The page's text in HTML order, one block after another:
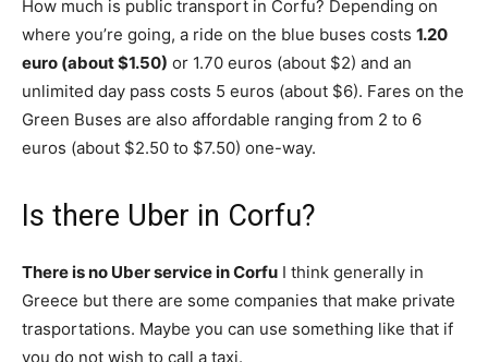
How much is public transport in Corfu? Depending on
where you’re going, a ride on the blue buses costs 1.20
euro (about $1.50) or 1.70 euros (about $2) and an
unlimited day pass costs 5 euros (about $6). Fares on the
Green Buses are also affordable ranging from 2 to 6
euros (about $2.50 to $7.50) one-way.
Is there Uber in Corfu?
There is no Uber service in Corfu I think generally in
Greece but there are some companies that make private
trasportations. Maybe you can use something like that if
you do not wish to call a taxi.